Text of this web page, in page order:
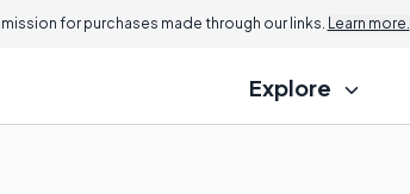
for purchases made through our links. Learn more.
Explore